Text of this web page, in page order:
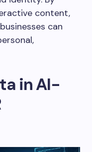
content,
can
in AI-